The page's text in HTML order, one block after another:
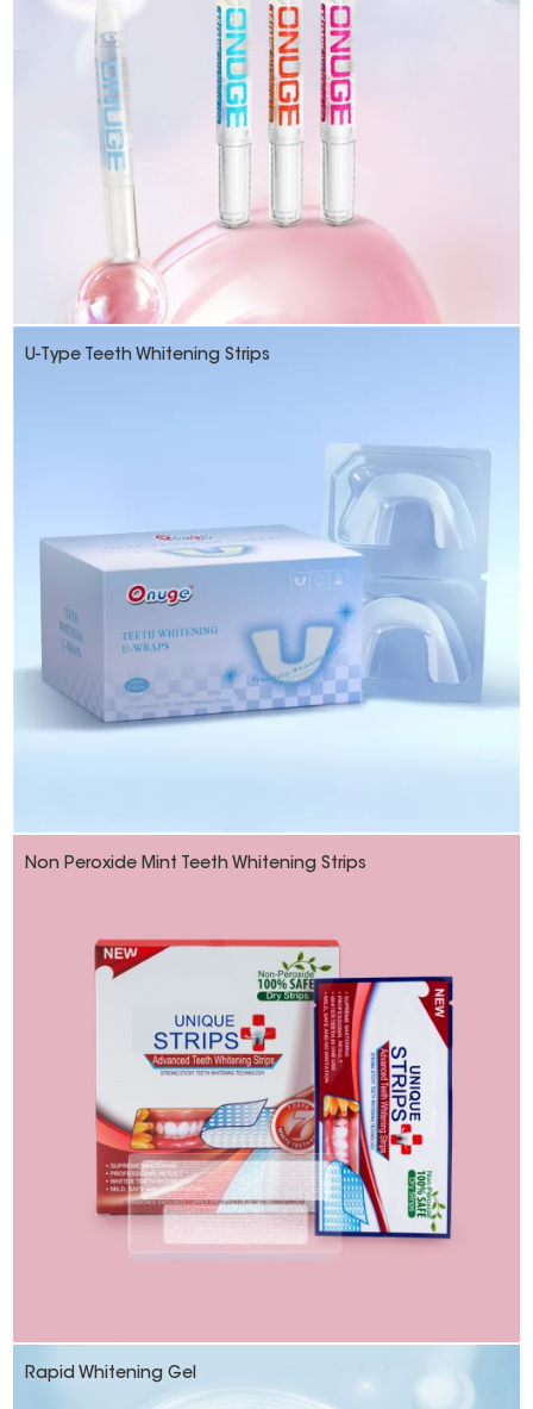
U-Type Teeth Whitening Strips
Non Peroxide Mint Teeth Whitening Strips
Rapid Whitening Gel